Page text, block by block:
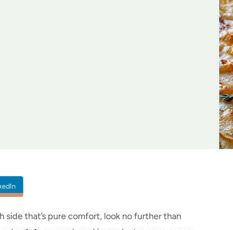
side that’s pure comfort, look no further than